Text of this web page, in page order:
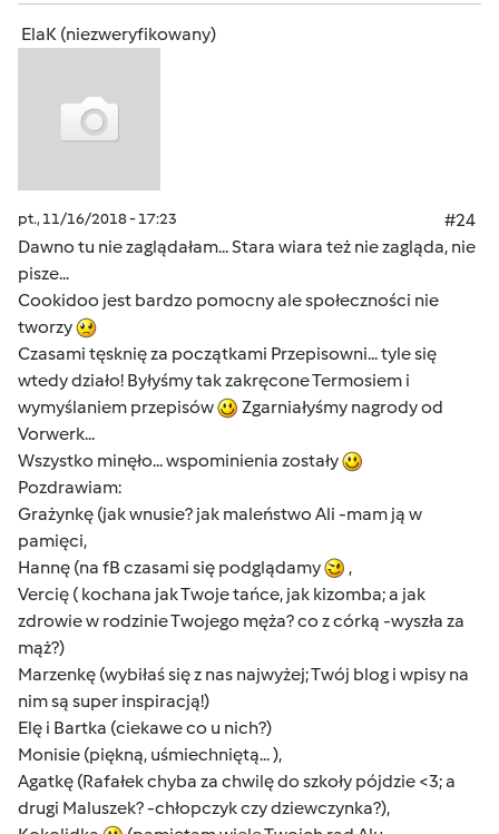
ElaK (niezweryfikowany)
pt., 11/16/2018 - 17:23
#24
Dawno tu nie zaglądałam... Stara wiara też nie zagląda, nie
pisze...
Cookidoo jest bardzo pomocny ale społeczności nie
tworzy
Czasami tęsknię za początkami Przepisowni... tyle się
wtedy działo! Byłyśmy tak zakręcone Termosiem i
wymyślaniem przepisów
Zgarniałyśmy nagrody od
Vorwerk...
Wszystko minęło... wspominienia zostały
Pozdrawiam:
Grażynkę (jak wnusie? jak maleństwo Ali -mam ją w
pamięci,
Hannę (na fB czasami się podglądamy
,
Vercię ( kochana jak Twoje tańce, jak kizomba; a jak
zdrowie w rodzinie Twojego męża? co z córką -wyszła za
mąż?)
Marzenkę (wybiłaś się z nas najwyżej; Twój blog i wpisy na
nim są super inspiracją!)
Elę i Bartka (ciekawe co u nich?)
Monisie (piękną, uśmiechniętą... ),
Agatkę (Rafałek chyba za chwilę do szkoły pójdzie <3; a
drugi Maluszek? -chłopczyk czy dziewczynka?),